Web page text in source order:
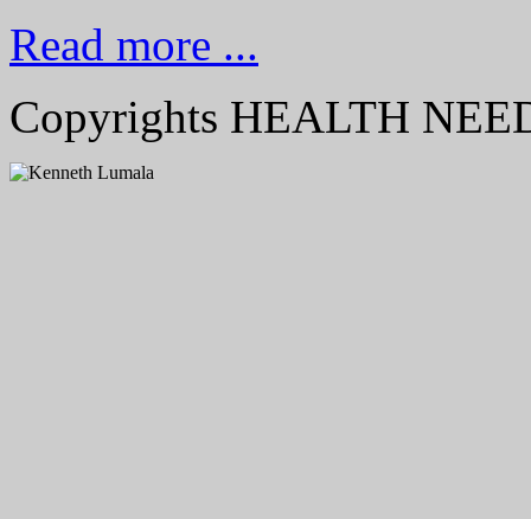
Read more ...
Copyrights HEALTH